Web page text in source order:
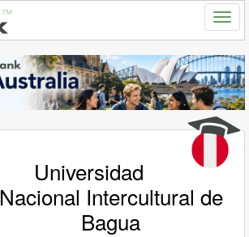
Universidad
Nacional Intercultural de
Bagua